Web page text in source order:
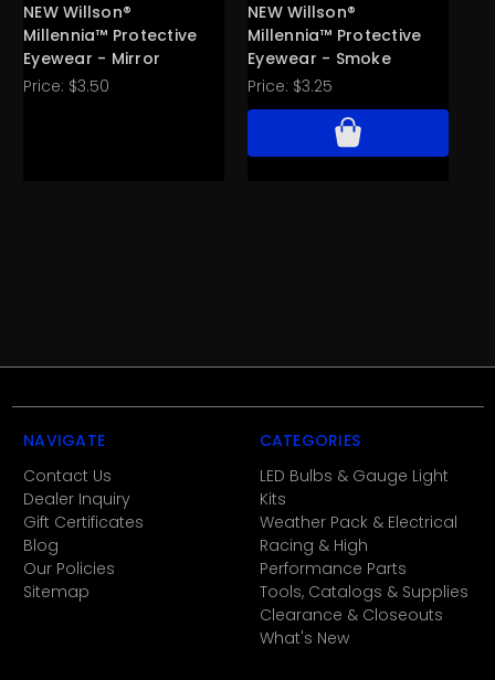
NEW Willson®
Millennia™ Protective
Eyewear - Mirror
Price: $3.50
NEW Willson®
Millennia™ Protective
Eyewear - Smoke
Price: $3.25
NAVIGATE
Contact Us
Dealer Inquiry
Gift Certificates
Blog
Our Policies
Sitemap
CATEGORIES
LED Bulbs & Gauge Light
Kits
Weather Pack & Electrical
Racing & High
Performance Parts
Tools, Catalogs & Supplies
Clearance & Closeouts
What's New